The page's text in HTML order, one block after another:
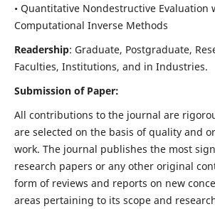
• Quantitative Nondestructive Evaluation
Computational Inverse Methods
Readership: Graduate, Postgraduate,
Faculties, Institutions, and in Industries.
Submission of Paper:
All contributions to the journal are
are selected on the basis of quality and
work. The journal publishes the most
research papers or any other original
form of reviews and reports on new
areas pertaining to its scope and